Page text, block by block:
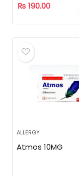
₨ 190.00
ALLERGY
Atmos 10MG